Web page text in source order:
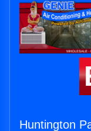
Huntington